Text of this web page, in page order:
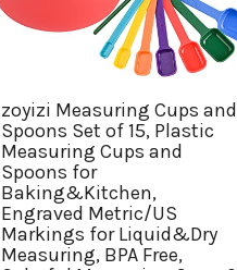
zoyizi Measuring Cups and
Spoons Set of 15, Plastic
Measuring Cups and
Spoons for
Baking&Kitchen,
Engraved Metric/US
Markings for Liquid&Dry
Measuring, BPA Free,